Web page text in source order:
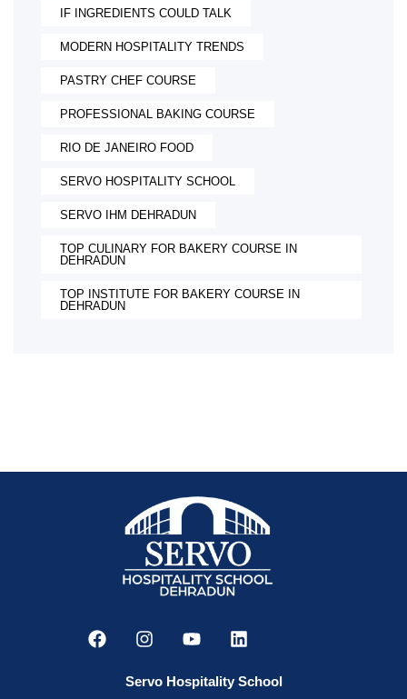
IF INGREDIENTS COULD TALK
MODERN HOSPITALITY TRENDS
PASTRY CHEF COURSE
PROFESSIONAL BAKING COURSE
RIO DE JANEIRO FOOD
SERVO HOSPITALITY SCHOOL
SERVO IHM DEHRADUN
TOP CULINARY FOR BAKERY COURSE IN
DEHRADUN
TOP INSTITUTE FOR BAKERY COURSE IN
DEHRADUN
Servo Hospitality School